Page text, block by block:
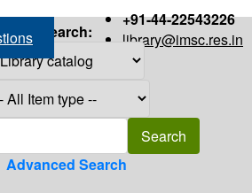
+91-44-22543226
library@imsc.res.in
Search:
Advanced Search